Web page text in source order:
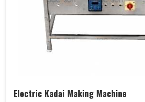
Electric Kadai Making Machine